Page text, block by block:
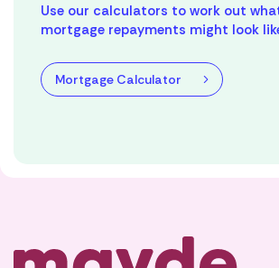
Use our calculators to work out
mortgage repayments might look
Mortgage Calculator